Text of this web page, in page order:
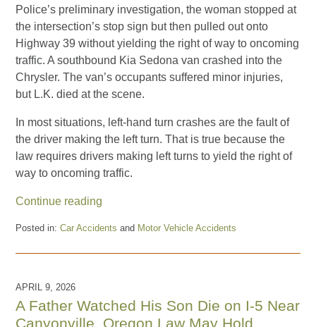
Police’s preliminary investigation, the woman stopped at
the intersection’s stop sign but then pulled out onto
Highway 39 without yielding the right of way to oncoming
traffic. A southbound Kia Sedona van crashed into the
Chrysler. The van’s occupants suffered minor injuries,
but L.K. died at the scene.
In most situations, left-hand turn crashes are the fault of
the driver making the left turn. That is true because the
law requires drivers making left turns to yield the right of
way to oncoming traffic.
Continue reading
Posted in: Car Accidents and Motor Vehicle Accidents
July
2026
pm
APRIL 9, 2026
A Father Watched His Son Die on I-5 Near
Canyonville. Oregon Law May Hold